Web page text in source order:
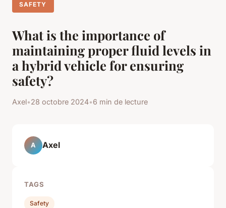
SAFETY
What is the importance of
maintaining proper fluid levels in
a hybrid vehicle for ensuring
safety?
Axel•28 octobre 2024•6 min de lecture
A Axel
TAGS
Safety